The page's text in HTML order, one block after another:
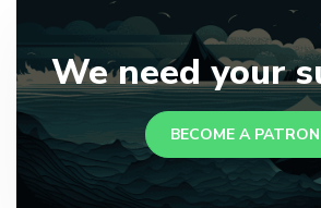
We need your
BECOME A PATRON